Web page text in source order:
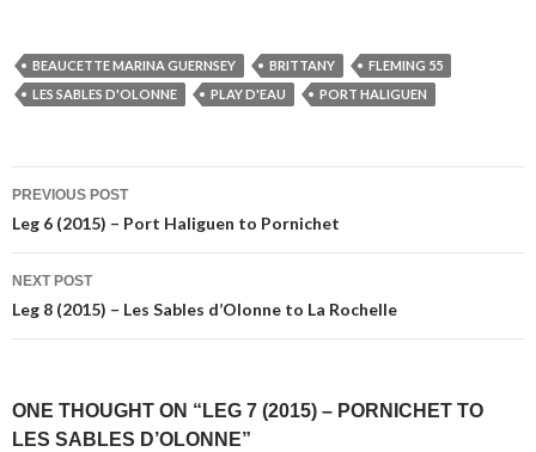
BEAUCETTE MARINA GUERNSEY BRITTANY
FLEMING 55
LES SABLES D'OLONNE
PLAY D'EAU PORT HALIGUEN
Post
navigation
PREVIOUS POST
Leg 6 (2015) – Port Haliguen to Pornichet
NEXT POST
Leg 8 (2015) – Les Sables d’Olonne to La Rochelle
ONE THOUGHT ON “LEG 7 (2015) – PORNICHET TO
LES SABLES D’OLONNE”